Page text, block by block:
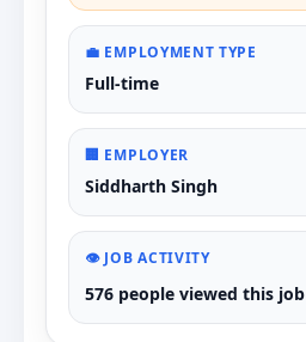
💼 EMPLOYMENT TYPE
Full-time
🏢 EMPLOYER
Siddharth Singh
👁️ JOB ACTIVITY
576 people viewed this job